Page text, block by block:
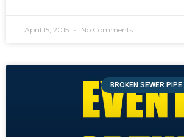
April 15, 2015 No Comments
BROKEN SEWER